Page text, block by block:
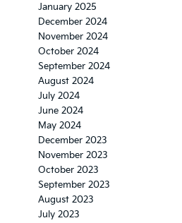
January 2025
December 2024
November 2024
October 2024
September 2024
August 2024
July 2024
June 2024
May 2024
December 2023
November 2023
October 2023
September 2023
August 2023
July 2023